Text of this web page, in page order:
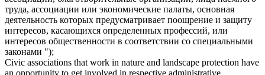
труда, ассоциации или экономические палаты, основная
деятельность которых предусматривает поощрение и защиту
интересов, касающихся определенных профессий, или
интересов общественности в соответствии со специальными
законами ");
Civic associations that work in nature and landscape protection have